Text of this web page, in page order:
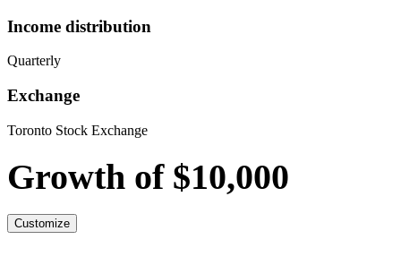
Income distribution
Quarterly
Exchange
Toronto Stock Exchange
Growth of $10,000
Customize